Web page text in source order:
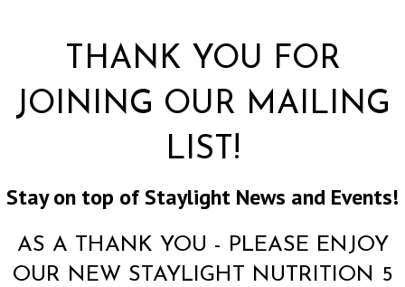
THANK YOU FOR
JOINING OUR MAILING
LIST!
Stay on top of Staylight News and Events!
AS A THANK YOU - PLEASE ENJOY
OUR NEW STAYLIGHT NUTRITION 5